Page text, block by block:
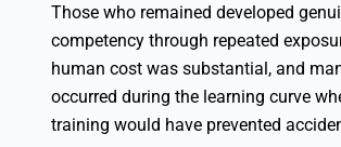
Those who remained developed
competency through repeated
human cost was substantial, and
occurred during the learning curve
training would have prevented